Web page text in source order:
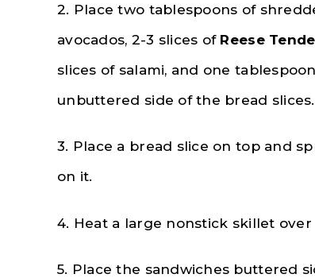
2. Place two tablespoons of
avocados, 2-3 slices of Reese
slices of salami, and one
unbuttered side of the bread slices.
3. Place a bread slice on top and
on it.
4. Heat a large nonstick skillet
5. Place the sandwiches buttered